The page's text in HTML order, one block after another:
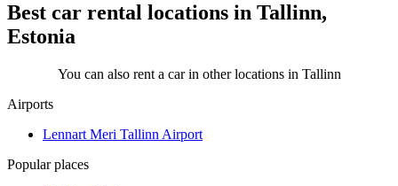
Best car rental locations in Tallinn,
Estonia
You can also rent a car in other locations in Tallinn
Airports
Lennart Meri Tallinn Airport
Popular places